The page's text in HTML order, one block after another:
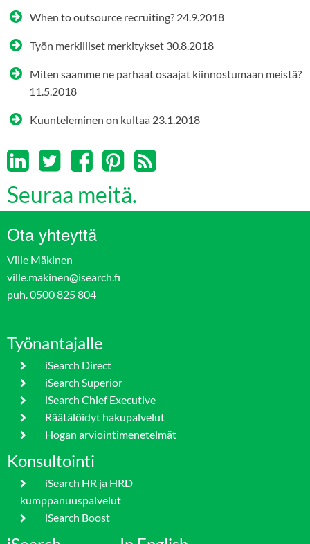
When to outsource recruiting? 24.9.2018
Työn merkilliset merkitykset 30.8.2018
Miten saamme ne parhaat osaajat kiinnostumaan meistä?
11.5.2018
Kuunteleminen on kultaa 23.1.2018
Seuraa meitä.
Ota yhteyttä
Ville Mäkinen
ville.makinen@isearch.fi
puh. 0500 825 804
Työnantajalle
iSearch Direct
iSearch Superior
iSearch Chief Executive
Räätälöidyt hakupalvelut
Hogan arviointimenetelmät
Konsultointi
iSearch HR ja HRD
kumppanuuspalvelut
iSearch Boost